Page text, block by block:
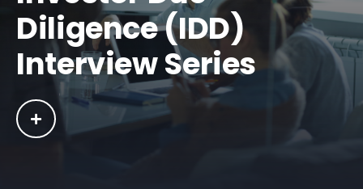
Diligence (IDD)
Interview Series